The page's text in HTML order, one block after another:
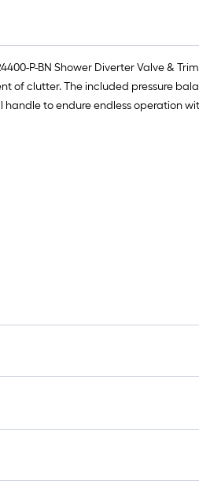
P-BN Shower Diverter Valve &
of clutter. The included pressure
to endure endless operation